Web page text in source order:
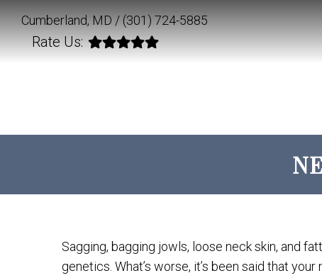
Cumberland, MD / (301) 724-5885
Rate Us:
Sagging, bagging jowls, loose neck skin, and
genetics. What’s worse, it’s been said that